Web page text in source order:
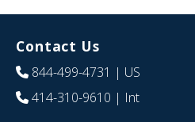
Contact Us
844-499-4731 | US
414-310-9610 | Int